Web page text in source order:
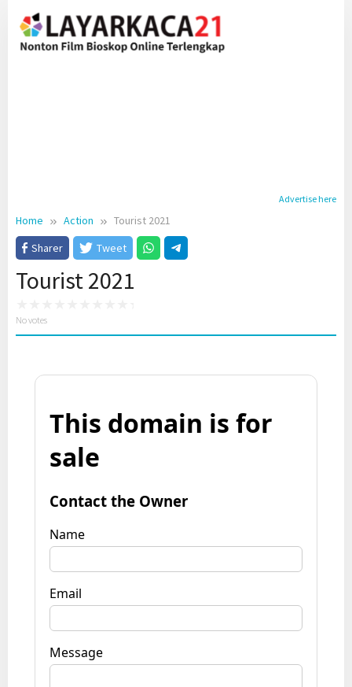
content
Advertise here
Home Action
Tourist 2021
Sharer
Tweet
Tourist 2021
No votes